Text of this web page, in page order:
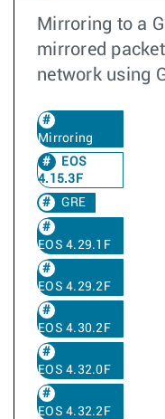
Mirroring to a
mirrored
network using
Mirroring
EOS
4.15.3F
GRE
EOS 4.29.1F
EOS 4.29.2F
EOS 4.30.2F
EOS 4.32.0F
EOS 4.32.2F